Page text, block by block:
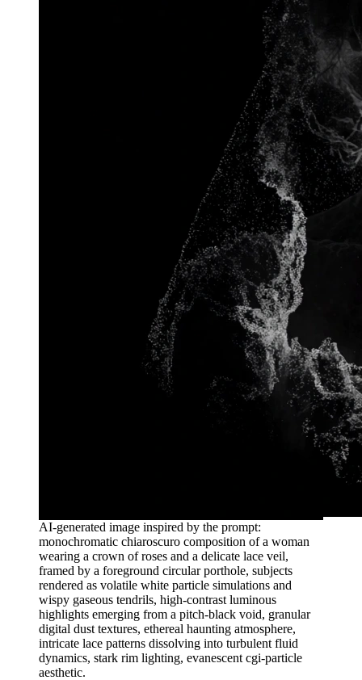
AI-generated image inspired by the prompt:
monochromatic chiaroscuro composition of a woman
wearing a crown of roses and a delicate lace veil,
framed by a foreground circular porthole, subjects
rendered as volatile white particle simulations and
wispy gaseous tendrils, high-contrast luminous
highlights emerging from a pitch-black void, granular
digital dust textures, ethereal haunting atmosphere,
intricate lace patterns dissolving into turbulent fluid
dynamics, stark rim lighting, evanescent cgi-particle
aesthetic.